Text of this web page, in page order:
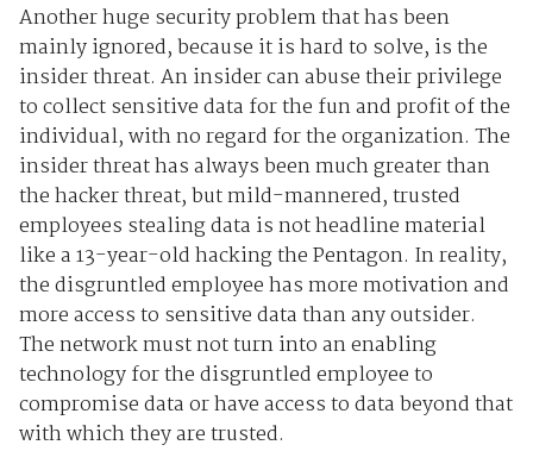
Another huge security problem that has been
mainly ignored, because it is hard to solve, is the
insider threat. An insider can abuse their privilege
to collect sensitive data for the fun and profit of the
individual, with no regard for the organization. The
insider threat has always been much greater than
the hacker threat, but mild-mannered, trusted
employees stealing data is not headline material
like a 13-year-old hacking the Pentagon. In reality,
the disgruntled employee has more motivation and
more access to sensitive data than any outsider.
The network must not turn into an enabling
technology for the disgruntled employee to
compromise data or have access to data beyond that
with which they are trusted.